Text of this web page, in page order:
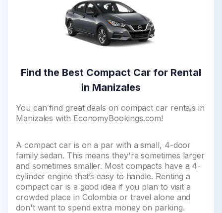
Find the Best Compact Car for Rental
in Manizales
You can find great deals on compact car rentals in
Manizales with EconomyBookings.com!
A compact car is on a par with a small, 4-door
family sedan. This means they're sometimes larger
and sometimes smaller. Most compacts have a 4-
cylinder engine that’s easy to handle. Renting a
compact car is a good idea if you plan to visit a
crowded place in Colombia or travel alone and
don't want to spend extra money on parking.